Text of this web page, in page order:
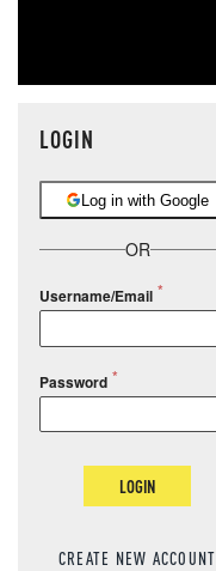
LOGIN
Log in with Google
OR
Username/Email
Password
LOGIN
CREATE NEW ACCOUNT